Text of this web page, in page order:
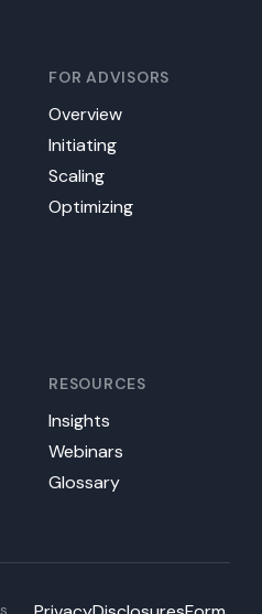
FOR ADVISORS
Overview
Initiating
Scaling
Optimizing
RESOURCES
Insights
Webinars
Glossary